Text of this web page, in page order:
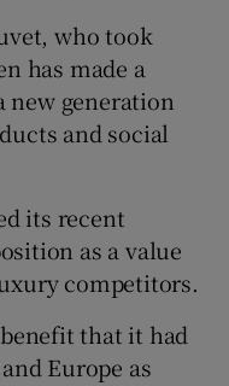
who took
has made a
generation
and social
its recent
as a value
competitors.
that it had
⁠Europe as